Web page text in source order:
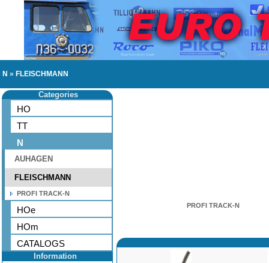
N » FLEISCHMANN
Categories
HO
TT
N
AUHAGEN
FLEISCHMANN
PROFI TRACK-N
HOe
HOm
CATALOGS
Information
PROFI TRACK-N